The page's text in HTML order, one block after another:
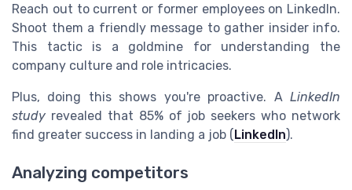
Reach out to current or former employees on LinkedIn.
Shoot them a friendly message to gather insider info.
This tactic is a goldmine for understanding the
company culture and role intricacies.
Plus, doing this shows you're proactive. A LinkedIn
study revealed that 85% of job seekers who network
find greater success in landing a job (LinkedIn).
Analyzing competitors